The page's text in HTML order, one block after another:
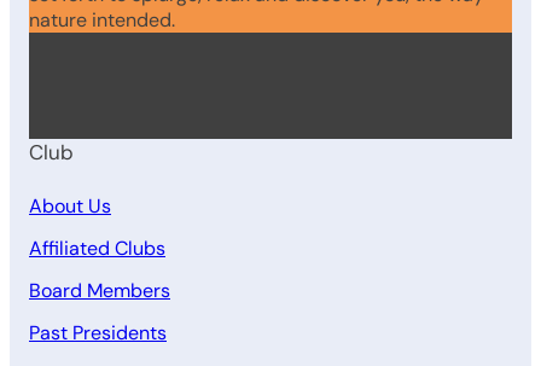
nature intended.
Club
About Us
Affiliated Clubs
Board Members
Past Presidents